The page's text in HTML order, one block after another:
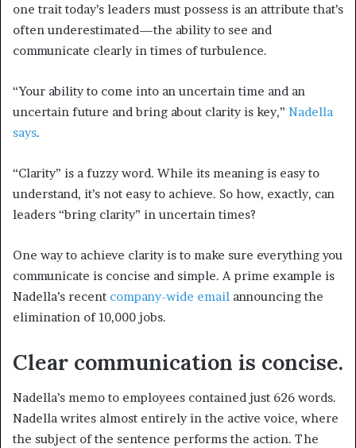
one trait today’s leaders must possess is an attribute that’s
often underestimated—the ability to see and
communicate clearly in times of turbulence.
“Your ability to come into an uncertain time and an
uncertain future and bring about clarity is key,” Nadella
says.
“Clarity” is a fuzzy word. While its meaning is easy to
understand, it’s not easy to achieve. So how, exactly, can
leaders “bring clarity” in uncertain times?
One way to achieve clarity is to make sure everything you
communicate is concise and simple. A prime example is
Nadella’s recent company-wide email announcing the
elimination of 10,000 jobs.
Clear communication is concise.
Nadella’s memo to employees contained just 626 words.
Nadella writes almost entirely in the active voice, where
the subject of the sentence performs the action. The